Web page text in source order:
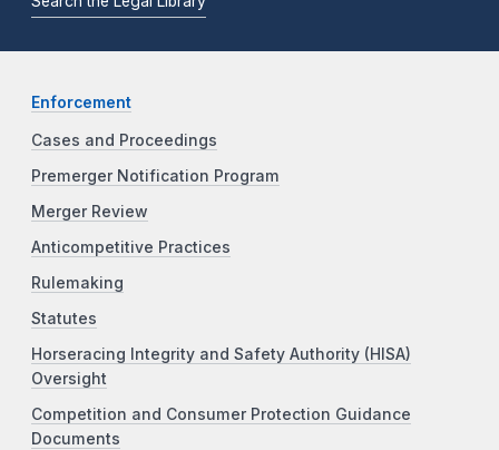
Enforcement
Cases and Proceedings
Premerger Notification Program
Merger Review
Anticompetitive Practices
Rulemaking
Statutes
Horseracing Integrity and Safety Authority (HISA)
Oversight
Competition and Consumer Protection Guidance
Documents